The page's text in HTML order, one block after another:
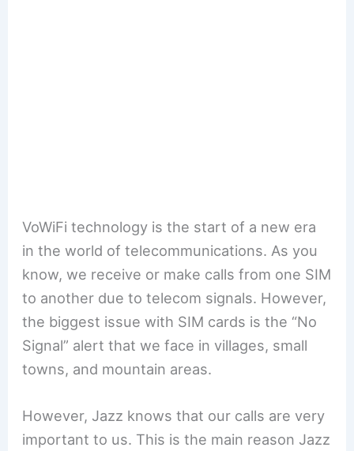
VoWiFi technology is the start of a new era
in the world of telecommunications. As you
know, we receive or make calls from one SIM
to another due to telecom signals. However,
the biggest issue with SIM cards is the “No
Signal” alert that we face in villages, small
towns, and mountain areas.
However, Jazz knows that our calls are very
important to us. This is the main reason Jazz